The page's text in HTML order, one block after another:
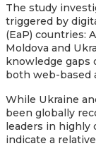
The study
triggered by
(EaP) countries:
Moldova and
knowledge
both web-based
While Ukraine
been globally
leaders in highly
indicate a